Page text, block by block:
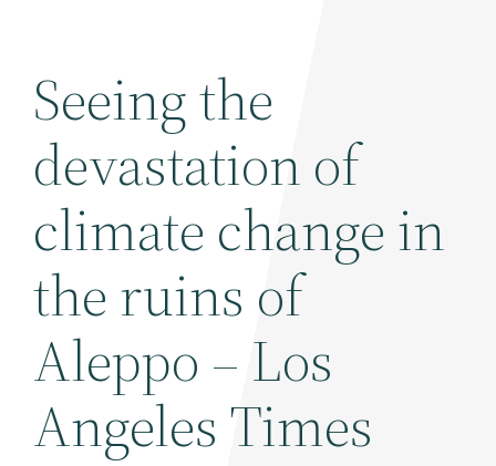
Seeing the
devastation of
climate change in
the ruins of
Aleppo – Los
Angeles Times